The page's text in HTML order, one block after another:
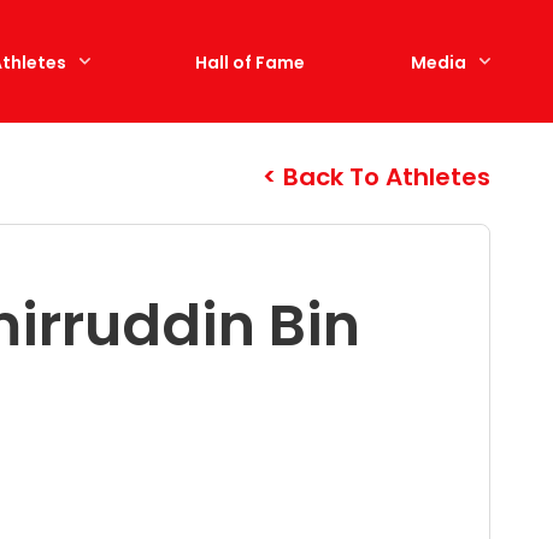
Hall of Fame Media
Back To Athletes
Bin